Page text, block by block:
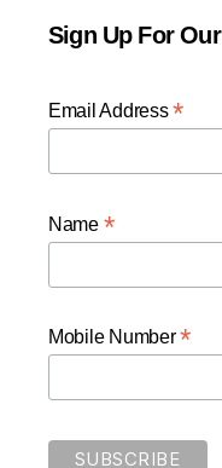
Sign Up For
Email Address*
Name *
Mobile Number*